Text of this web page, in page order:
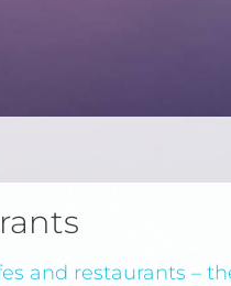
and restaurants –